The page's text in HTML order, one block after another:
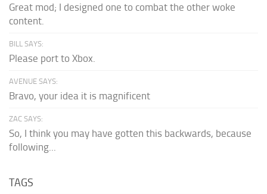
Great mod; I designed one to combat the other woke
content.
BILL SAYS:
Please port to Xbox.
AVENUE SAYS:
Bravo, your idea it is magnificent
ZAC SAYS:
So, I think you may have gotten this backwards, because
following...
TAGS